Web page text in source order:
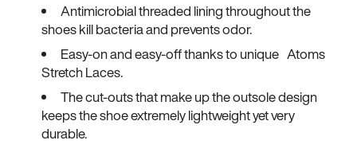
Antimicrobial threaded lining throughout the
shoes kill bacteria and prevents odor.
Easy-on and easy-off thanks to unique Atoms
Stretch Laces.
The cut-outs that make up the outsole design
keeps the shoe extremely lightweight yet very
durable.